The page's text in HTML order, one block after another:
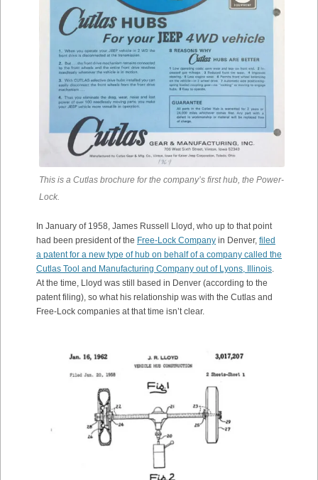
This is a Cutlas brochure for the company’s first hub, the Power-
Lock.
In January of 1958, James Russell Lloyd, who up to that point
had been president of the Free-Lock Company in Denver, filed
a patent for a new type of hub on behalf of a company called the
Cutlas Tool and Manufacturing Company out of Lyons, Illinois.
At the time, Lloyd was still based in Denver (according to the
patent filing), so what his relationship was with the Cutlas and
Free-Lock companies at that time isn’t clear.